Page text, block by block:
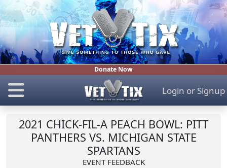
Donate Now
Login or Signup
2021 CHICK-FIL-A PEACH BOWL: PITT
PANTHERS VS. MICHIGAN STATE
SPARTANS
EVENT FEEDBACK